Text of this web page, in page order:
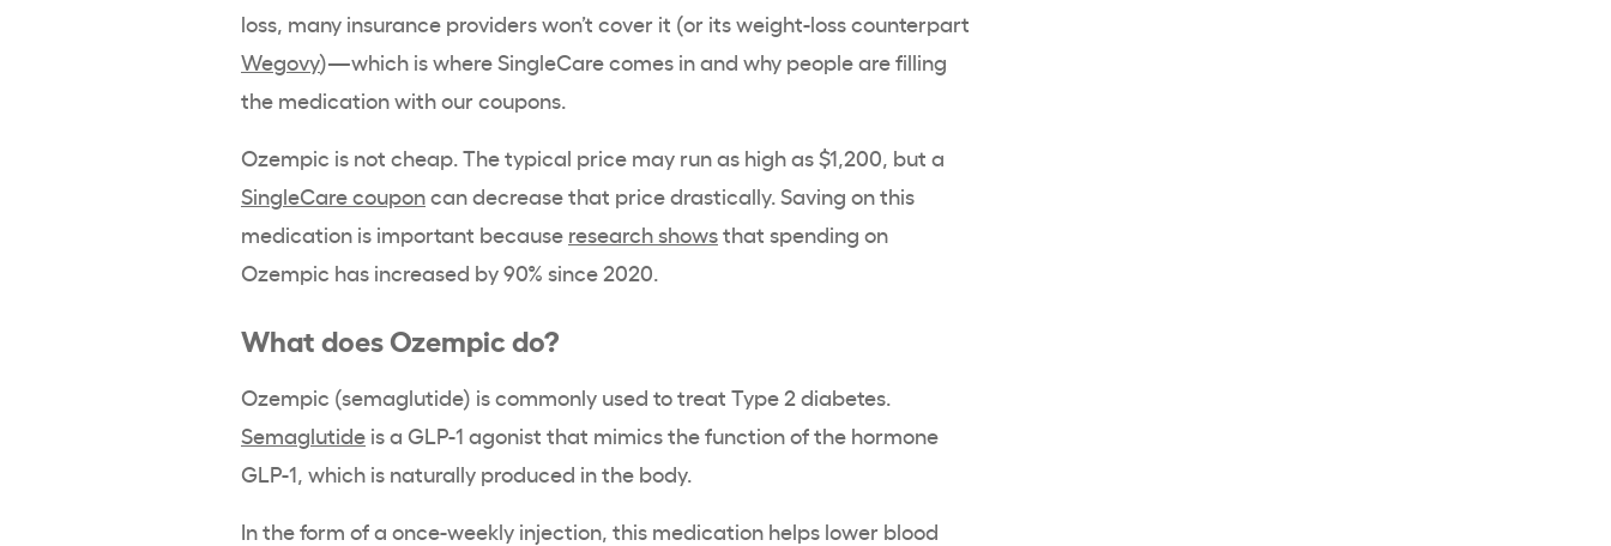
loss, many insurance providers won’t cover it (or its weight-loss counterpart
Wegovy)—which is where SingleCare comes in and why people are filling
the medication with our coupons.
Ozempic is not cheap. The typical price may run as high as $1,200, but a
SingleCare couponcan decrease that price drastically. Saving on this
medication is important because research showsthat spending on
Ozempic has increased by 90% since 2020.
What does Ozempic do?
Ozempic (semaglutide) is commonly used to treat Type 2 diabetes.
Semaglutide is a GLP-1 agonist that mimics the function of the hormone
GLP-1, which is naturally produced in the body.
In the form of a once-weekly injection, this medication helps lower blood